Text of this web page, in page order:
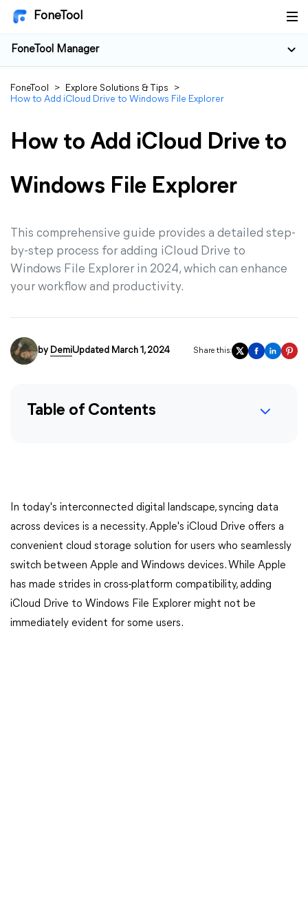
FoneTool
FoneTool Manager
FoneTool > Explore Solutions & Tips
>
How to Add iCloud Drive to Windows File Explorer
How to Add iCloud Drive to
Windows File Explorer
This comprehensive guide provides a detailed step-
by-step process for adding iCloud Drive to
Windows File Explorer in 2024, which can enhance
your workflow and productivity.
by DemiUpdated March 1, 2024 Share this:
Table of Contents
In today's interconnected digital landscape, syncing data
across devices is a necessity. Apple's iCloud Drive offers a
convenient cloud storage solution for users who seamlessly
switch between Apple and Windows devices. While Apple
has made strides in cross-platform compatibility, adding
iCloud Drive to Windows File Explorer might not be
immediately evident for some users.